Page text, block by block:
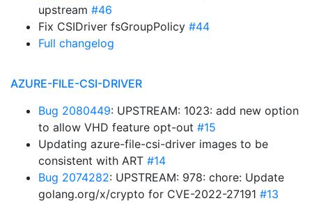
upstream #46
Fix CSIDriver fsGroupPolicy #44
Full changelog
AZURE-FILE-CSI-DRIVER
Bug 2080449: UPSTREAM: 1023: add new option
to allow VHD feature opt-out #15
Updating azure-file-csi-driver images to be
consistent with ART #14
Bug 2074282: UPSTREAM: 978: chore: Update
golang.org/x/crypto for CVE-2022-27191 #13